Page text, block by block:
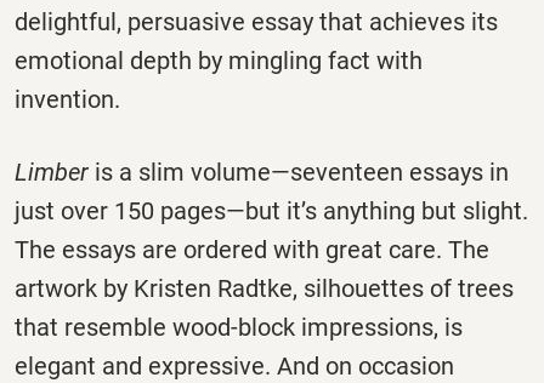
delightful, persuasive essay that achieves its
emotional depth by mingling fact with
invention.
Limber is a slim volume—seventeen essays in
just over 150 pages—but it’s anything but slight.
The essays are ordered with great care. The
artwork by Kristen Radtke, silhouettes of trees
that resemble wood-block impressions, is
elegant and expressive. And on occasion